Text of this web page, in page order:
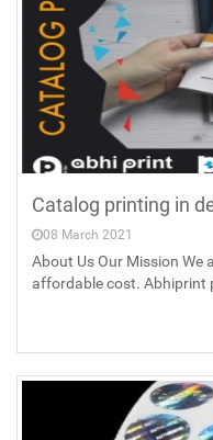
Catalog printing in
08 March 2021
About Us Our Mission We
affordable cost. Abhiprint